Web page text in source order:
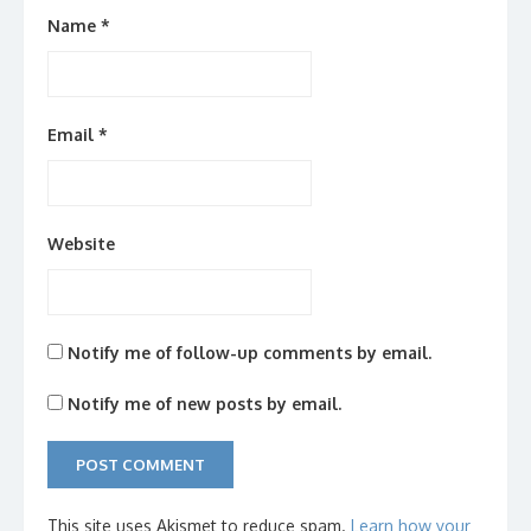
Name *
Email *
Website
Notify me of follow-up comments by email.
Notify me of new posts by email.
This site uses Akismet to reduce spam. Learn how your